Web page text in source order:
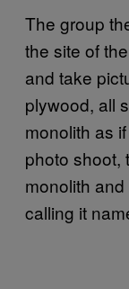
The group
the site of
and take
plywood, all
monolith as
photo shoot,
monolith
calling it